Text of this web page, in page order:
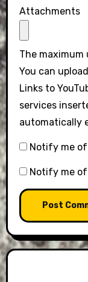
Attachments
The maximum
You can
Links to
services
automatically
Notify me
Notify me of